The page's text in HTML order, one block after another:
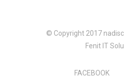
© Copyright 2017
Fenit IT
FACEBOOK